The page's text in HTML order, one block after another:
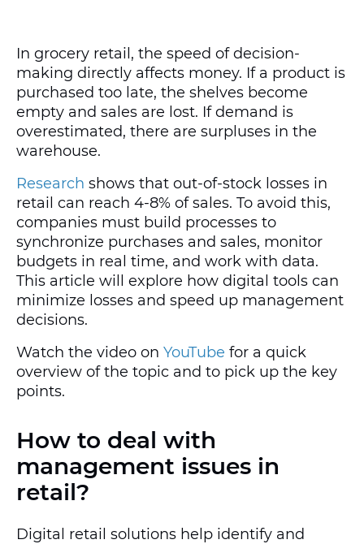
In grocery retail, the speed of decision-
making directly affects money. If a product is
purchased too late, the shelves become
empty and sales are lost. If demand is
overestimated, there are surpluses in the
warehouse.
Research shows that out-of-stock losses in
retail can reach 4-8% of sales. To avoid this,
companies must build processes to
synchronize purchases and sales, monitor
budgets in real time, and work with data.
This article will explore how digital tools can
minimize losses and speed up management
decisions.
Watch the video on YouTube for a quick
overview of the topic and to pick up the key
points.
How to deal with
management issues in
retail?
Digital retail solutions help identify and